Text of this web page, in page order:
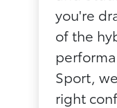
you're
of the
Sport,
right